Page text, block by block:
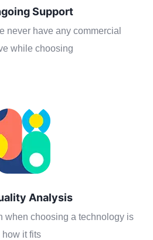
Support
never have any commercial
while choosing
Analysis
when choosing a technology is
how it fits